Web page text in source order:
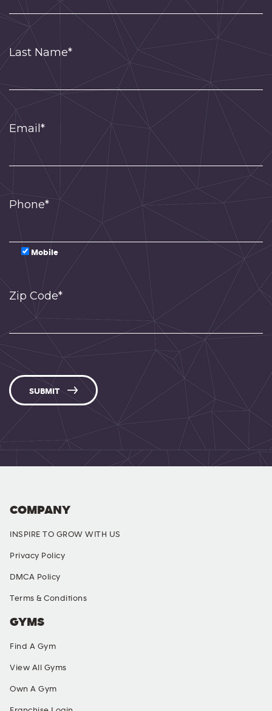
Last Name*
Email*
Phone*
Mobile
Zip Code*
SUBMIT
COMPANY
INSPIRE TO GROW WITH US
Privacy Policy
DMCA Policy
Terms & Conditions
GYMS
Find A Gym
View All Gyms
Own A Gym